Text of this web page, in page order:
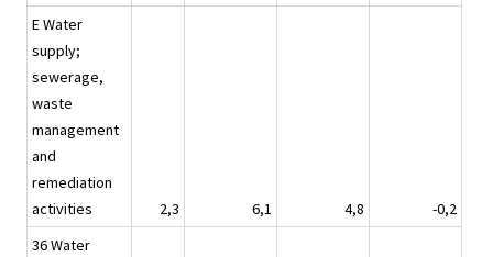
E Water
supply;
sewerage,
waste
management
and
remediation
activities
2,3 6,1 4,8
-0,2
36 Water